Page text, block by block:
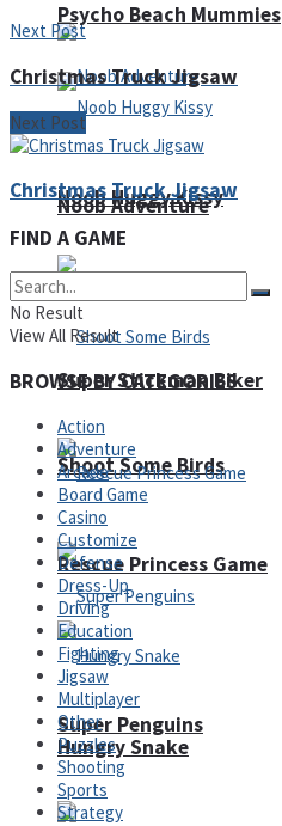
Noob Adventure
Shoot Some Birds
Super Penguins
Psycho Beach Mummies
Noob Huggy Kissy
Super Stickman Biker
Rescue Princess Game
Hungry Snake
Next Post
Christmas Truck Jigsaw
Next Post
Christmas Truck Jigsaw
FIND A GAME
No Result
View All Result
BROWSE BY CATEGORIES
Action
Adventure
Arcade
Board Game
Casino
Customize
Defense
Dress-Up
Driving
Education
Fighting
Jigsaw
Multiplayer
Other
Puzzles
Shooting
Sports
Strategy